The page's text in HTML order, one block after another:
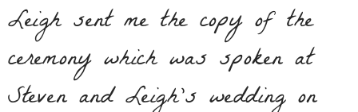
Leigh sent me the copy of the
ceremony which was spoken at
Steven and Leigh’s wedding on